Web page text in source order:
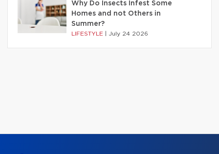
Why Do Insects Infest Some
Homes and not Others in
Summer?
LIFESTYLE July 24 2026